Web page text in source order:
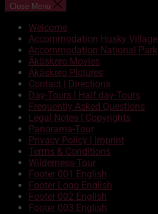
Close Menu
Welcome
Accommodation Husky Village
Accommodation National Park
Äkäskero Movies
Äkäskero Pictures
Contact | Directions
Day-Tours | Half day-Tours
Frequently Asked Questions
Legal Notes | Copyrights
Panorama-Tour
Privacy Policy | Imprint
Terms & Conditions
Wilderness-Tour
Footer 001 English
Footer Logo English
Footer 002 English
Footer 003 English